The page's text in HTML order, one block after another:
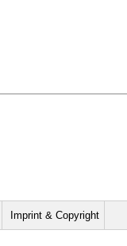
Imprint & Copyright